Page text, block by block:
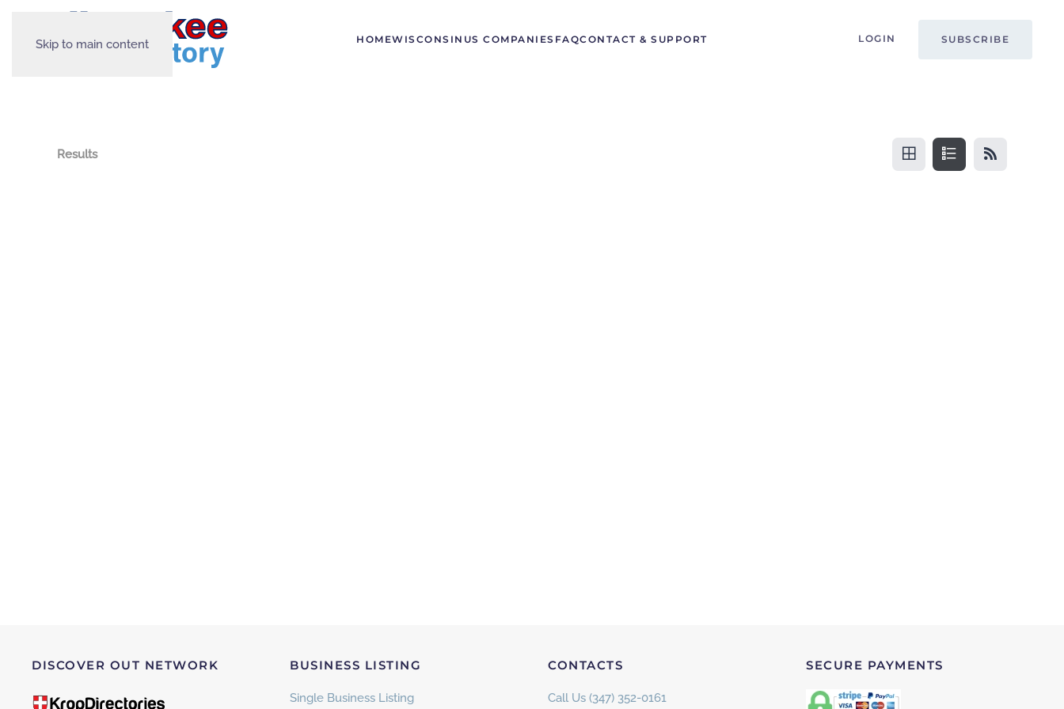
Skip to main content HOMEWISCONSIN US COMPANIES FAQCONTACT & SUPPORT LOGIN SUBSCRIBE
Results
DISCOVER OUT NETWORK BUSINESS LISTING
Single Business Listing
CONTACTS
Call Us (347) 352-0161
SECURE PAYMENTS